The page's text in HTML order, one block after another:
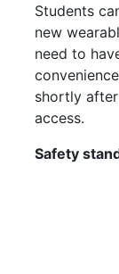
Students
new
need to
shortly
access.
Safety